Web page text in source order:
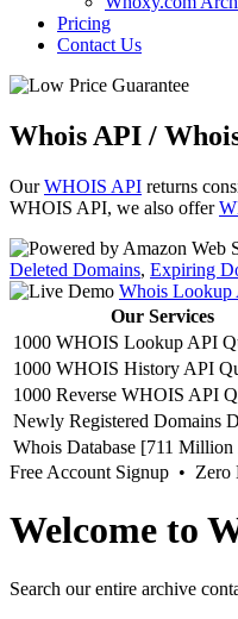
Pricing
Contact Us
Whois API /
OurWHOIS API returns
WHOIS API, we also offer
Deleted Domains, Expiring
Whois Lookup
Our Services
1000 WHOIS Lookup API
1000 WHOIS History API
1000 Reverse WHOIS API
Newly Registered Domains
Whois Database [711
Free Account Signup •
Welcome to
Search our entire archive